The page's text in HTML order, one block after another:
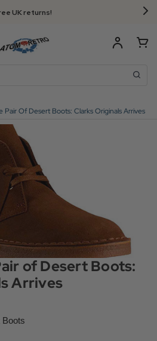
on orders over $‌105.00!
Pair Of Desert Boots: Clarks Originals Arrives
of Desert Boots:
Arrives